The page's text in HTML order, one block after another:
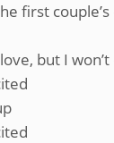
first
but I